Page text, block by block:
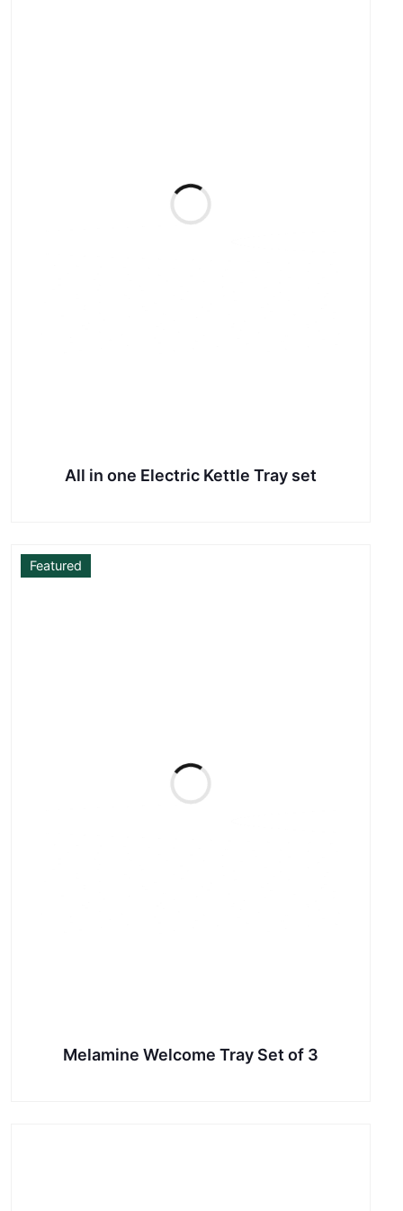
All in one Electric Kettle Tray set
Featured
Melamine Welcome Tray Set of 3